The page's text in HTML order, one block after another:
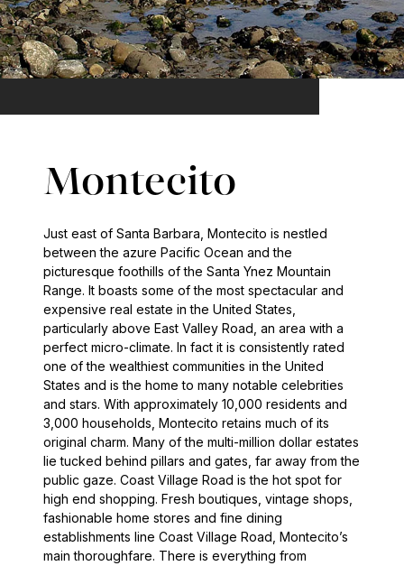
Montecito
Just east of Santa Barbara, Montecito is nestled
between the azure Pacific Ocean and the
picturesque foothills of the Santa Ynez Mountain
Range. It boasts some of the most spectacular and
expensive real estate in the United States,
particularly above East Valley Road, an area with a
perfect micro-climate. In fact it is consistently rated
one of the wealthiest communities in the United
States and is the home to many notable celebrities
and stars. With approximately 10,000 residents and
3,000 households, Montecito retains much of its
original charm. Many of the multi-million dollar estates
lie tucked behind pillars and gates, far away from the
public gaze. Coast Village Road is the hot spot for
high end shopping. Fresh boutiques, vintage shops,
fashionable home stores and fine dining
establishments line Coast Village Road, Montecito’s
main thoroughfare. There is everything from